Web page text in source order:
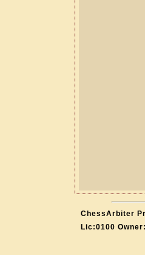
ChessArbiter
Lic:0100